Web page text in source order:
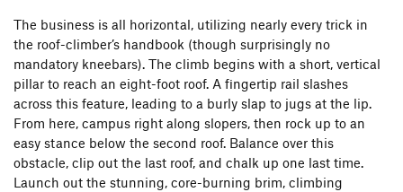
The business is all horizontal, utilizing nearly every trick in
the roof-climber’s handbook (though surprisingly no
mandatory kneebars). The climb begins with a short, vertical
pillar to reach an eight-foot roof. A fingertip rail slashes
across this feature, leading to a burly slap to jugs at the lip.
From here, campus right along slopers, then rock up to an
easy stance below the second roof. Balance over this
obstacle, clip out the last roof, and chalk up one last time.
Launch out the stunning, core-burning brim, climbing